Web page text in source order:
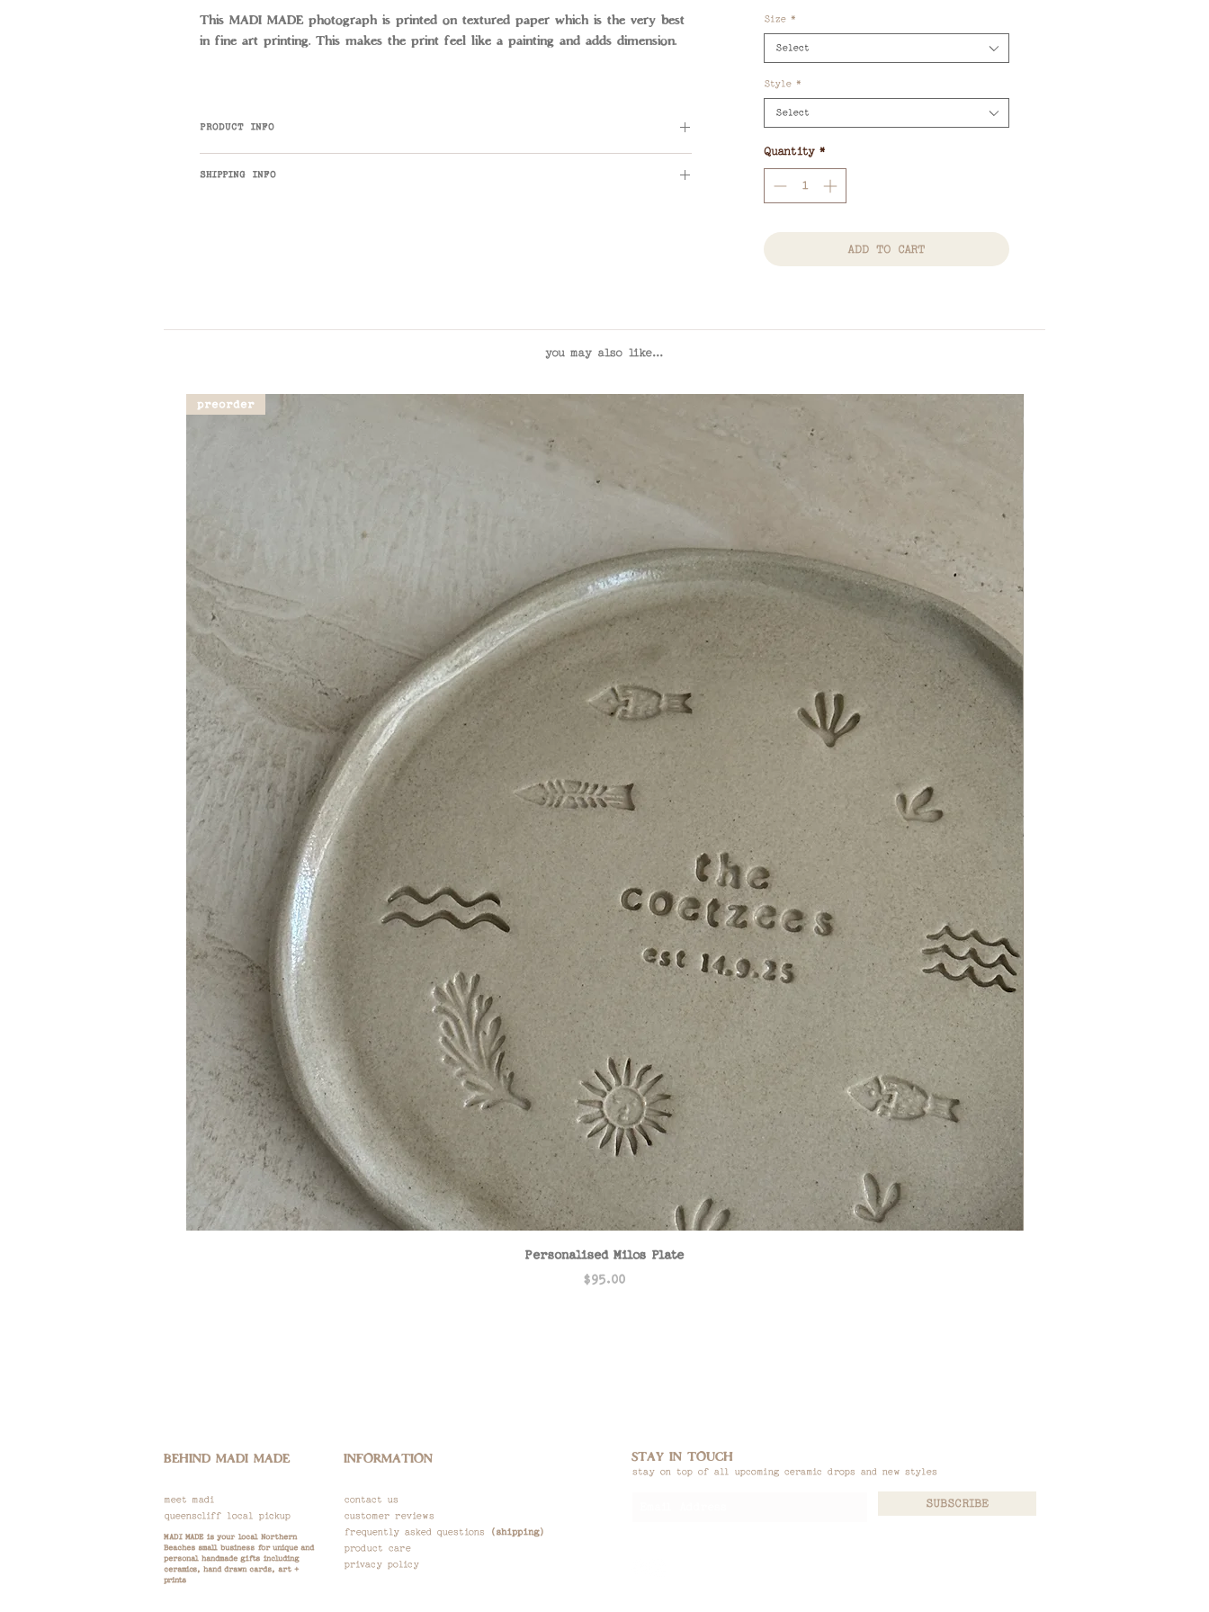
This MADI MADE photograph is printed on textured paper which is the very best
in fine art printing. This makes the print feel like a painting and adds dimension.
PRODUCT INFO
info@madimade.co with any enquiries or for framing options
SHIPPING INFO
Size *
Select
Style *
Select
Quantity *
ADD TO CART
you may also like...
Quick View
preorder
Personalised Milos Plate
Price
$95.00
BEHIND MADI MADE
meet madi
queenscliff local pickup
MADI MADE is your local Northern
Beaches small business for unique and
personal handmade gifts including
ceramics, hand drawn cards, art +
prints
INFORMATION
contact us
customer reviews
frequently asked questions (shipping)
product care
privacy policy
STAY IN TOUCH
stay on top of all upcoming ceramic drops and new styles
SUBSCRIBE